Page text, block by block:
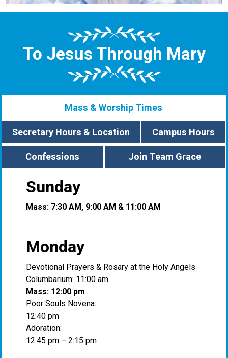
To Jesus Through Mary
Mass & Worship Times
Secretary Hours & Location
Campus Hours
Confessions
Join Team Grace
Sunday
Mass: 7:30 AM, 9:00 AM & 11:00 AM
Monday
Devotional Prayers & Rosary at the Holy Angels
Columbarium: 11:00 am
Mass: 12:00 pm
Poor Souls Novena:
12:40 pm
Adoration:
12:45 pm – 2:15 pm